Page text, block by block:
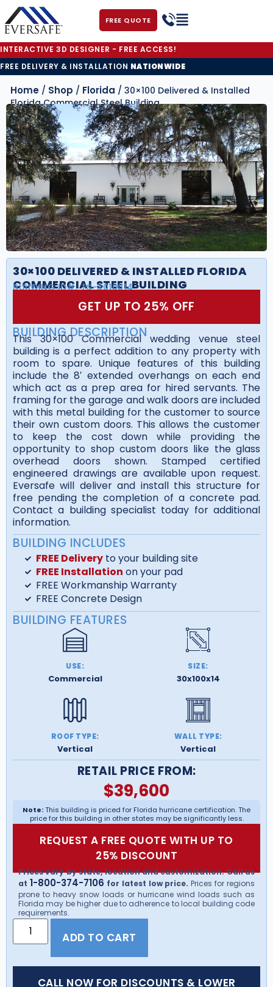
FREE QUOTE
INTERACTIVE 3D DESIGNER - FREE ACCESS!
FREE DELIVERY & INSTALLATION NATIONWIDE
Home / Shop / Florida / 30×100 Delivered & Installed
Florida Commercial Steel Building
30×100 DELIVERED & INSTALLED FLORIDA
COMMERCIAL STEEL BUILDING
BUILDING ID#: FS-3010014
GET UP TO 25% OFF
BUILDING DESCRIPTION
This 30×100 Commercial wedding venue steel
building is a perfect addition to any property with
room to spare. Unique features of this building
include the 8′ extended overhangs on each end
which act as a prep area for hired servants. The
framing for the garage and walk doors are included
with this metal building for the customer to source
their own custom doors. This allows the customer
to keep the cost down while providing the
opportunity to shop custom doors like the glass
overhead doors shown. Stamped certified
engineered drawings are available upon request.
Eversafe will deliver and install this structure for
free pending the completion of a concrete pad.
Contact a building specialist today for additional
information.
BUILDING INCLUDES
FREE Deliveryto your building site
FREE Installation on your pad
FREE Workmanship Warranty
FREE Concrete Design
BUILDING FEATURES
USE:
Commercial
SIZE:
30x100x14
ROOF TYPE:
Vertical
WALL TYPE:
Vertical
RETAIL PRICE FROM:
$39,600
Note:This building is priced for Florida hurricane certification. The
price for this building in other states may be significantly less.
REQUEST A FREE QUOTE WITH UP TO
25% DISCOUNT
Prices vary by state, location and customization. Call us
at 1-800-374-7106 for latest low price. Prices for regions
prone to heavy snow loads or hurricane wind loads such as
Florida may be higher due to adherence to local building code
requirements.
ADD TO CART
CALL NOW FOR DISCOUNTS & LOWER